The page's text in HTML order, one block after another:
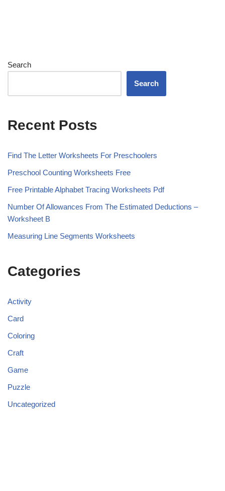
Search
Search
Recent Posts
Find The Letter Worksheets For Preschoolers
Preschool Counting Worksheets Free
Free Printable Alphabet Tracing Worksheets Pdf
Number Of Allowances From The Estimated Deductions –
Worksheet B
Measuring Line Segments Worksheets
Categories
Activity
Card
Coloring
Craft
Game
Puzzle
Uncategorized